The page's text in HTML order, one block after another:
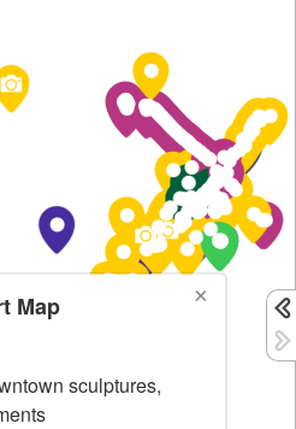
×
Map
sculptures,